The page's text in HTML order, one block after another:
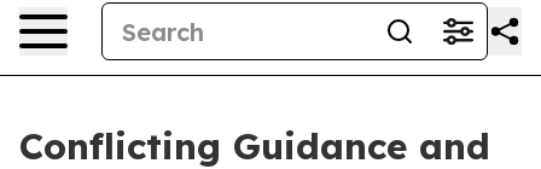
Conflicting Guidance and